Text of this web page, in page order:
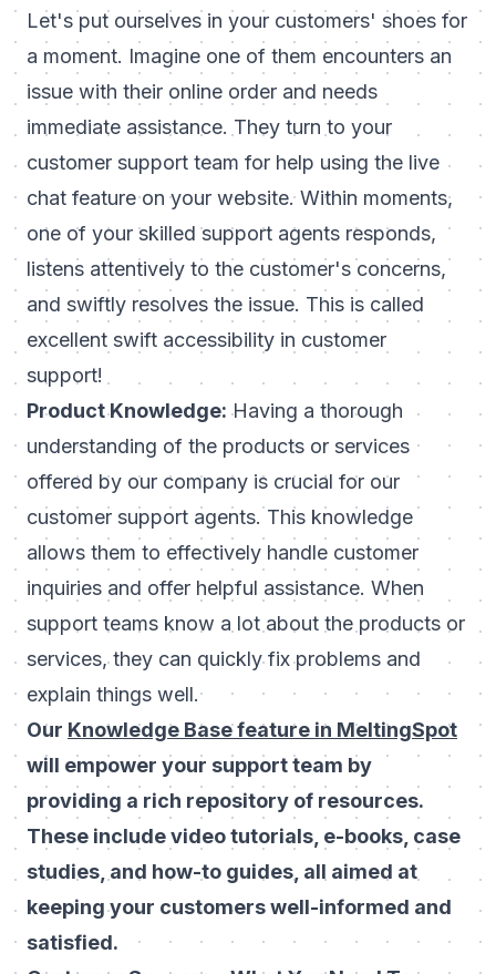
Let's put ourselves in your customers' shoes for
a moment. Imagine one of them encounters an
issue with their online order and needs
immediate assistance. They turn to your
customer support team for help using the live
chat feature on your website. Within moments,
one of your skilled support agents responds,
listens attentively to the customer's concerns,
and swiftly resolves the issue. This is called
excellent swift accessibility in customer
support!
Product Knowledge: Having a thorough
understanding of the products or services
offered by our company is crucial for our
customer support agents. This knowledge
allows them to effectively handle customer
inquiries and offer helpful assistance. When
support teams know a lot about the products or
services, they can quickly fix problems and
explain things well.
Our Knowledge Base feature in MeltingSpot
will empower your support team by
providing a rich repository of resources.
These include video tutorials, e-books, case
studies, and how-to guides, all aimed at
keeping your customers well-informed and
satisfied.